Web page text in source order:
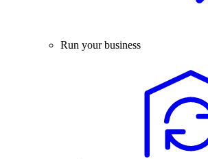
Run your business